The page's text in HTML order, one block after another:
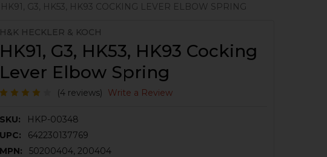
HK91, G3, HK53, HK93 COCKING LEVER ELBOW SPRING
H&K HECKLER & KOCH
HK91, G3, HK53, HK93 Cocking
Lever Elbow Spring
(4 reviews) Write a Review
SKU:
HKP-00348
UPC:
642230137769
MPN:
50200404, 200404